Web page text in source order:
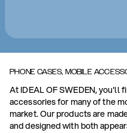
PHONE CASES, MOBILE
At IDEAL OF SWEDEN,
accessories for many of the
market. Our products are
and designed with both